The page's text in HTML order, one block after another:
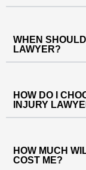
WHEN
LAWYER?
HOW DO I
INJURY
HOW MUCH
COST ME?